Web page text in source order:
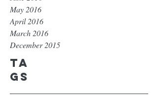
May 2016
April 2016
March 2016
December 2015
Ta
gs